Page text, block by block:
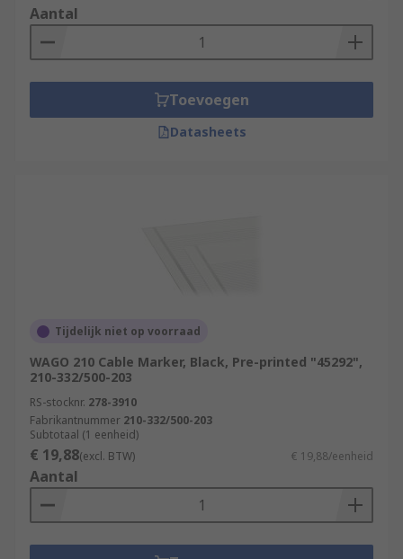
Aantal
Toevoegen
Datasheets
Tijdelijk niet op voorraad
WAGO 210 Cable Marker, Black, Pre-printed "45292",
210-332/500-203
RS-stocknr. 278-3910
Fabrikantnummer 210-332/500-203
Subtotaal (1 eenheid)
€ 19,88(excl. BTW) € 19,88/eenheid
Aantal